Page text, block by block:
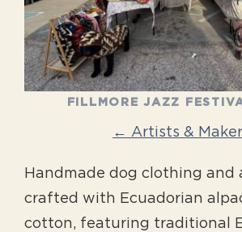
FILLMORE JAZZ
← Artists &
Handmade dog clothing and
crafted with Ecuadorian
cotton, featuring traditional